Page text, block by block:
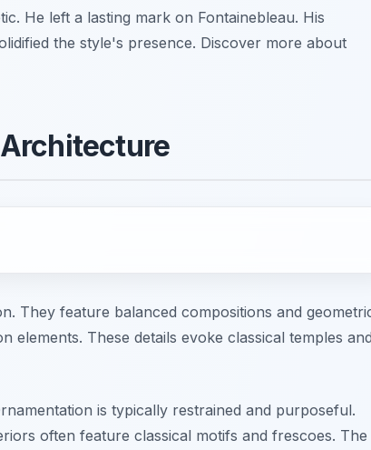
He left a lasting mark on Fontainebleau. His
the style's presence. Discover more about
They feature balanced compositions and
elements. These details evoke classical temples
is typically restrained and purposeful.
often feature classical motifs and frescoes. The